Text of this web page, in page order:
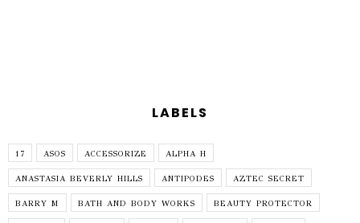
LABELS
17 ASOS ACCESSORIZE ALPHA H
ANASTASIA BEVERLY HILLS ANTIPODES AZTEC SECRET
BARRY M BATH AND BODY WORKS BEAUTY PROTECTOR